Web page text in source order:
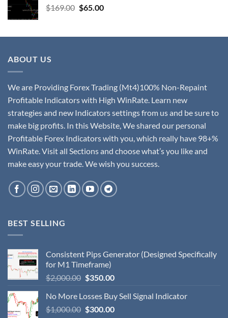
$169.00 $65.00
ABOUT US
We are Providing Forex Trading (Mt4)100% Non-Repaint
Profitable Indicators with High WinRate. Learn new
strategies and new Indicators settings from us and be sure to
make big profits. In this Website, We shared our personal
Profitable Forex Indicators with you, which really have 98+%
WinRate. Visit all Sections and choose what’s you like and
make easy your trade. We wish you success.
BEST SELLING
Consistent Pips Generator (Designed Specifically
for M1 Timeframe)
$2,000.00 $350.00
No More Losses Buy Sell Signal Indicator
$1,000.00 $300.00